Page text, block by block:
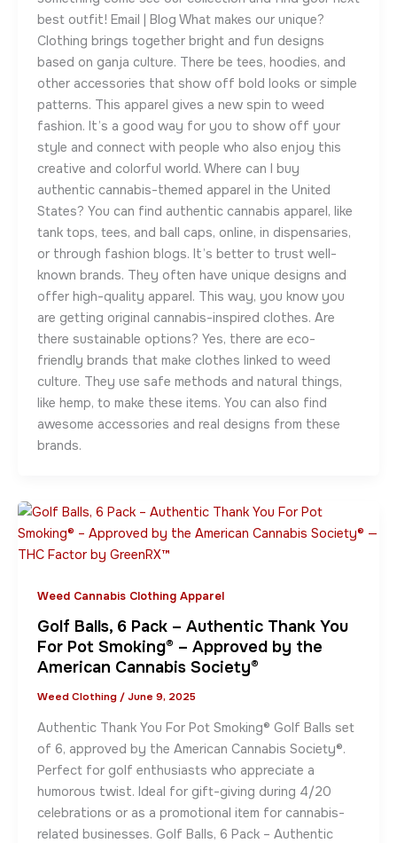
best outfit! Email | Blog What makes our unique?
Clothing brings together bright and fun designs
based on ganja culture. There be tees, hoodies, and
other accessories that show off bold looks or simple
patterns. This apparel gives a new spin to weed
fashion. It’s a good way for you to show off your
style and connect with people who also enjoy this
creative and colorful world. Where can I buy
authentic cannabis-themed apparel in the United
States? You can find authentic cannabis apparel, like
tank tops, tees, and ball caps, online, in dispensaries,
or through fashion blogs. It’s better to trust well-
known brands. They often have unique designs and
offer high-quality apparel. This way, you know you
are getting original cannabis-inspired clothes. Are
there sustainable options? Yes, there are eco-
friendly brands that make clothes linked to weed
culture. They use safe methods and natural things,
like hemp, to make these items. You can also find
awesome accessories and real designs from these
brands.
Weed Cannabis Clothing Apparel
Golf Balls, 6 Pack – Authentic Thank You
For Pot Smoking® – Approved by the
American Cannabis Society®
Weed Clothing / June 9, 2025
Authentic Thank You For Pot Smoking® Golf Balls set
of 6, approved by the American Cannabis Society®.
Perfect for golf enthusiasts who appreciate a
humorous twist. Ideal for gift-giving during 4/20
celebrations or as a promotional item for cannabis-
related businesses. Golf Balls, 6 Pack – Authentic